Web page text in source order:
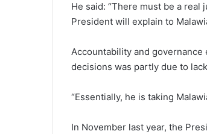
He said: “There must be a
President will explain to
Accountability and governance
decisions was partly due to
“Essentially, he is taking
In November last year, the